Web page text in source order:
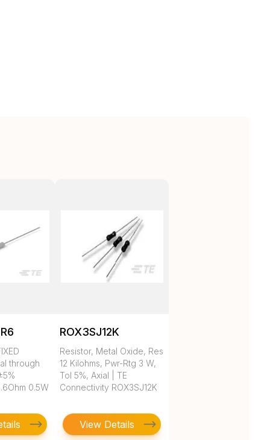
through
0.5W
ROX3SJ12K
Resistor, Metal Oxide, Res
12 Kilohms, Pwr-Rtg 3 W,
Tol 5%, Axial | TE
Connectivity ROX3SJ12K
View Details